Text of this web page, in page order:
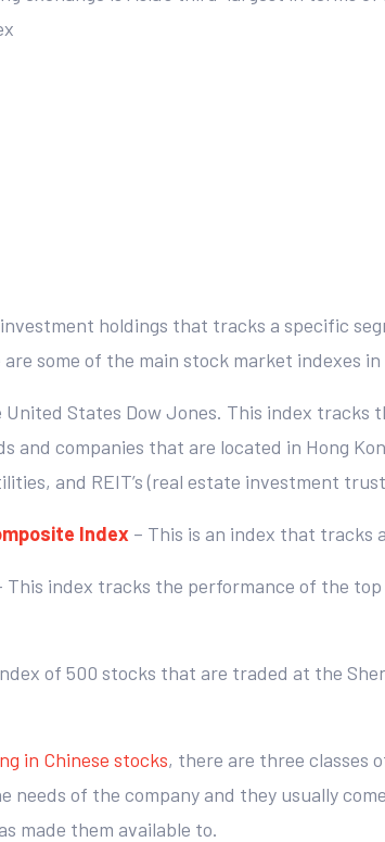
holdings that tracks a specific
are some of the main stock market indexes in
States Dow Jones. This index tracks
and companies that are located in Hong
and REIT’s (real estate investment
Index – This is an index that tracks
This index tracks the performance of the
of 500 stocks that are traded at the
in Chinese stocks, there are three classes
needs of the company and they usually
made them available to.